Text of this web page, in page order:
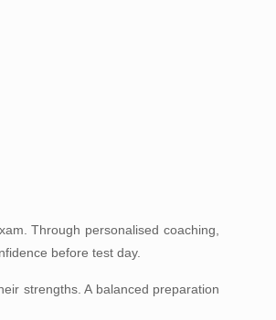
Through personalised coaching,
before test day.
strengths. A balanced preparation